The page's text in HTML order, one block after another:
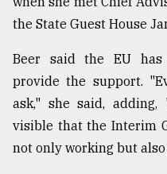
defies
the
Khulna
August
03,
2018
the State Guest House
Beer said the EU
provide the support.
ask," she said,
visible that the Interim
not only working but